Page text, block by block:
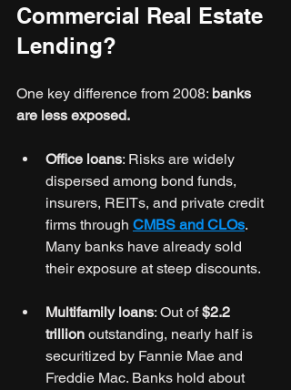
Commercial Real Estate
Lending?
One key difference from 2008: banks
are less exposed.
Office loans: Risks are widely
dispersed among bond funds,
insurers, REITs, and private credit
firms through CMBS and CLOs.
Many banks have already sold
their exposure at steep discounts.
Multifamily loans: Out of $2.2
trillion outstanding, nearly half is
securitized by Fannie Mae and
Freddie Mac. Banks hold about